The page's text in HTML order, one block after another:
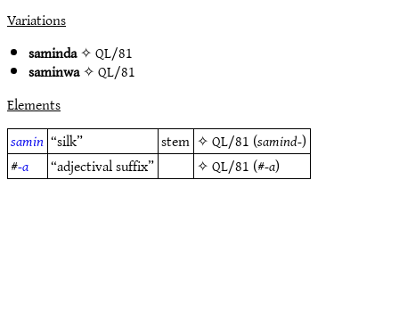
Variations
saminda✧QL/81
saminwa✧QL/81
Elements
samin “silk” stem ✧QL/81 (samind-)
#-a “adjectival suffix” ✧QL/81 (#-a)